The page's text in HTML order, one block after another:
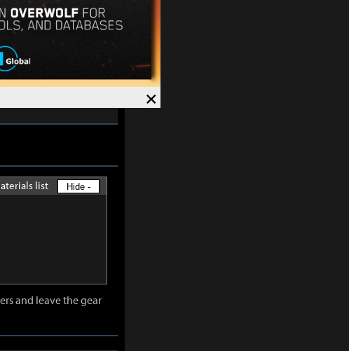
×
of all skills except
-
list Hide -
and leave the gear